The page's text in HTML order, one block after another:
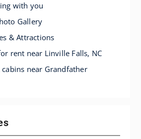
with you
Gallery
& Attractions
rent near Linville Falls, NC
near Grandfather